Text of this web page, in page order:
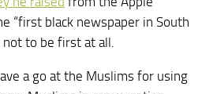
“first black newspaper in South
not to be first at all.
a go at the Muslims for using